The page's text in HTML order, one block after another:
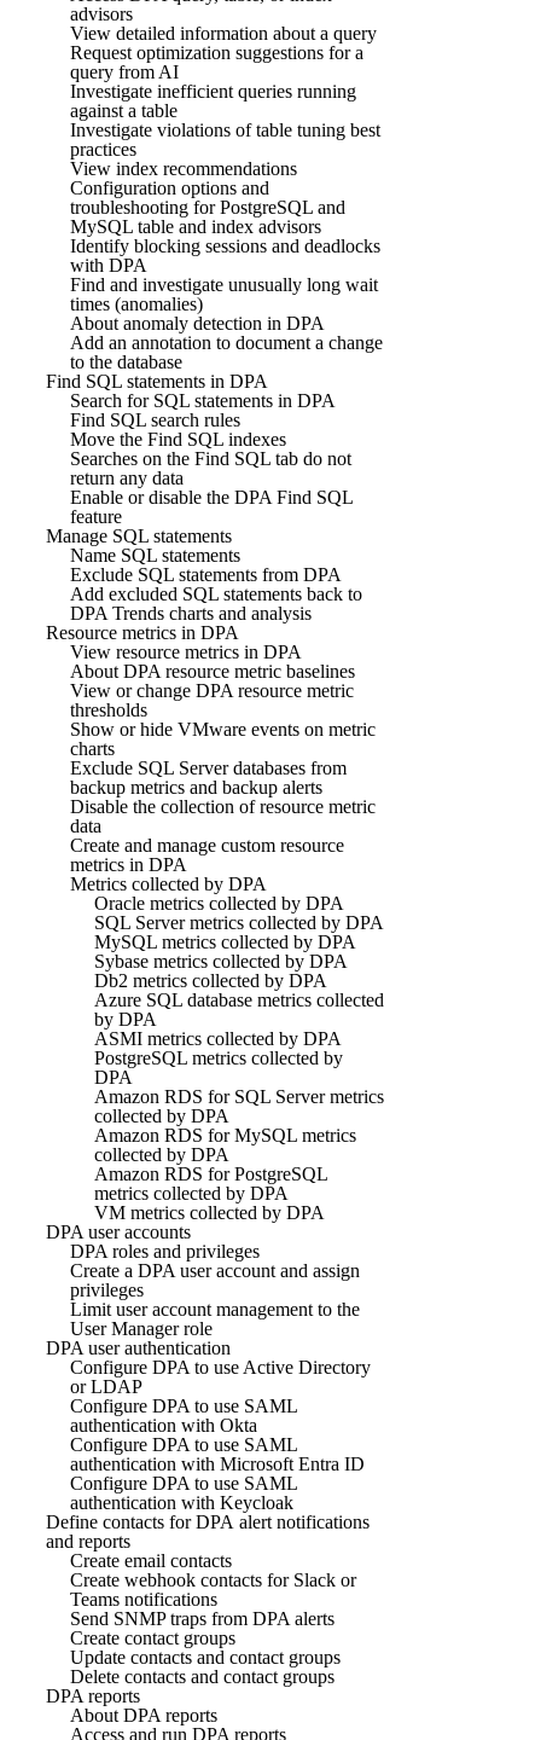
advisors
View detailed information about a query
Request optimization suggestions for a
query from AI
Investigate inefficient queries running
against a table
Investigate violations of table tuning best
practices
View index recommendations
Configuration options and
troubleshooting for PostgreSQL and
MySQL table and index advisors
Identify blocking sessions and deadlocks
with DPA
Find and investigate unusually long wait
times (anomalies)
About anomaly detection in DPA
Add an annotation to document a change
to the database
Find SQL statements in DPA
Search for SQL statements in DPA
Find SQL search rules
Move the Find SQL indexes
Searches on the Find SQL tab do not
return any data
Enable or disable the DPA Find SQL
feature
Manage SQL statements
Name SQL statements
Exclude SQL statements from DPA
Add excluded SQL statements back to
DPA Trends charts and analysis
Resource metrics in DPA
View resource metrics in DPA
About DPA resource metric baselines
View or change DPA resource metric
thresholds
Show or hide VMware events on metric
charts
Exclude SQL Server databases from
backup metrics and backup alerts
Disable the collection of resource metric
data
Create and manage custom resource
metrics in DPA
Metrics collected by DPA
Oracle metrics collected by DPA
SQL Server metrics collected by DPA
MySQL metrics collected by DPA
Sybase metrics collected by DPA
Db2 metrics collected by DPA
Azure SQL database metrics collected
by DPA
ASMI metrics collected by DPA
PostgreSQL metrics collected by
DPA
Amazon RDS for SQL Server metrics
collected by DPA
Amazon RDS for MySQL metrics
collected by DPA
Amazon RDS for PostgreSQL
metrics collected by DPA
VM metrics collected by DPA
DPA user accounts
DPA roles and privileges
Create a DPA user account and assign
privileges
Limit user account management to the
User Manager role
DPA user authentication
Configure DPA to use Active Directory
or LDAP
Configure DPA to use SAML
authentication with Okta
Configure DPA to use SAML
authentication with Microsoft Entra ID
Configure DPA to use SAML
authentication with Keycloak
Define contacts for DPA alert notifications
and reports
Create email contacts
Create webhook contacts for Slack or
Teams notifications
Send SNMP traps from DPA alerts
Create contact groups
Update contacts and contact groups
Delete contacts and contact groups
DPA reports
About DPA reports
Access and run DPA reports